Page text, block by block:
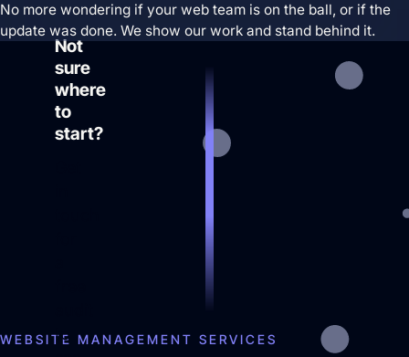
Guaranteed.
Not
sure
where
to
start?
to
No more wondering if your web team is on the ball, or if the
update was done. We show our work and stand behind it.
WEBSITE MANAGEMENT SERVICES